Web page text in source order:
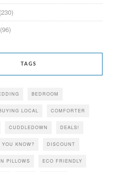
(230)
(96)
TAGS
BEDROOM
LOCAL COMFORTER
CUDDLEDOWN DEALS!
KNOW? DISCOUNT
PILLOWS ECO FRIENDLY